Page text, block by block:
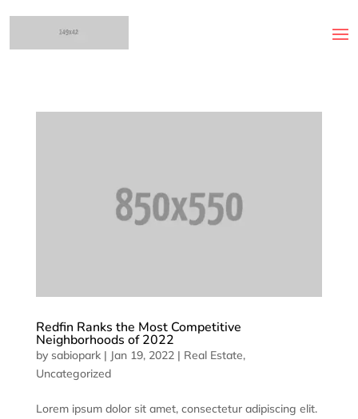
Redfin Ranks the Most Competitive
Neighborhoods of 2022
by sabiopark| Jan 19, 2022| Real Estate,
Uncategorized
Lorem ipsum dolor sit amet, consectetur adipiscing elit.